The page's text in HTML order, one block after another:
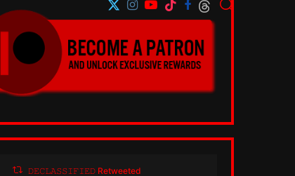
𝙳𝙴𝙲𝙻𝙰𝚂𝚂𝙸𝙵𝙸𝙴𝙳 Retweeted